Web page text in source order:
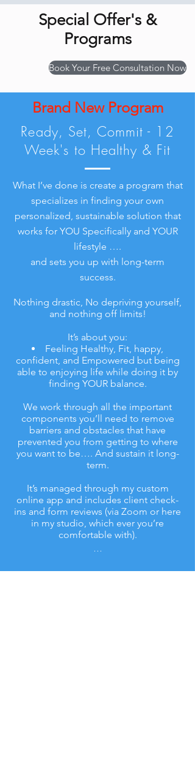
Special Offer's &
Programs
Book Your Free Consultation Now
Brand New Program
Ready, Set, Commit - 12
Week's to Healthy & Fit
What I’ve done is create a program that
specializes in finding your own
personalized, sustainable solution that
works for YOU Specifically and YOUR
lifestyle ….
and sets you up with long-term
success.
Nothing drastic, No depriving yourself,
and nothing off limits!
It’s about you:
Feeling Healthy, Fit, happy,
confident, and Empowered but being
able to enjoying life while doing it by
finding YOUR balance.
We work through all the important
components you’ll need to remove
barriers and obstacles that have
prevented you from getting to where
you want to be…. And sustain it long-
term.
It’s managed through my custom
online app and includes client check-
ins and form reviews (via Zoom or here
in my studio, which ever you’re
comfortable with).
...